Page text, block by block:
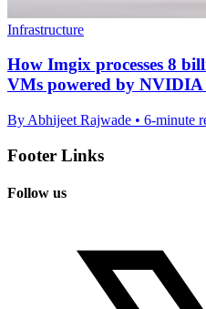
Infrastructure
How Imgix processes 8
VMs powered by NVIDIA
By Abhijeet Rajwade • 6-minute
Footer Links
Follow us